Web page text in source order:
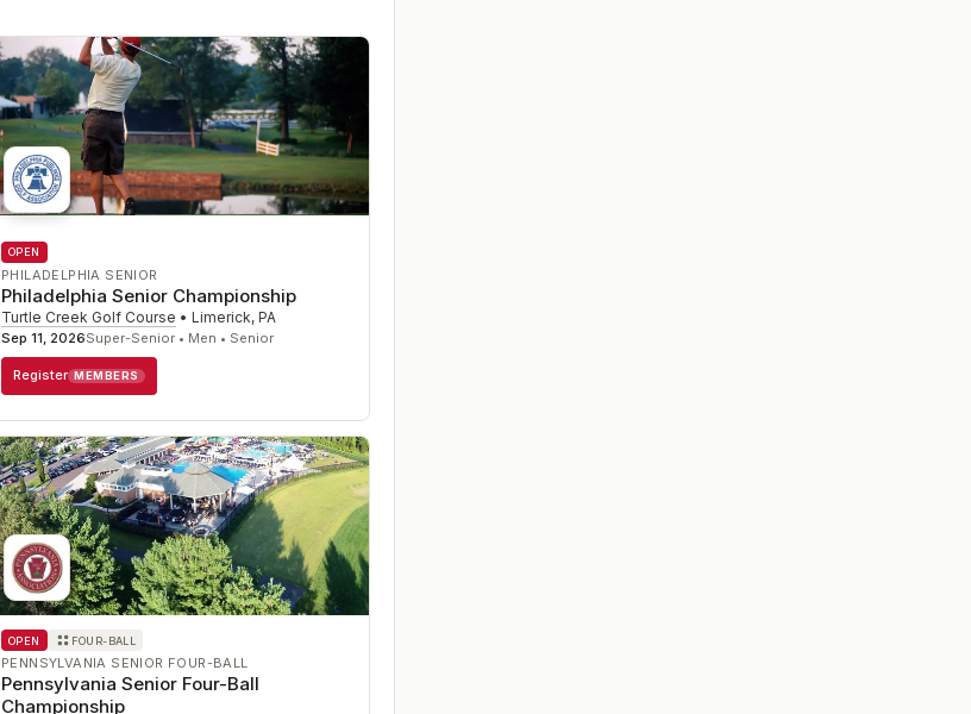
OPEN
PHILADELPHIA SENIOR
Philadelphia Senior Championship
Turtle Creek Golf Course • Limerick, PA
Sep 11, 2026Super-Senior • Men • Senior
Register MEMBERS
OPEN FOUR-BALL
PENNSYLVANIA SENIOR FOUR-BALL
Pennsylvania Senior Four-Ball
Championship